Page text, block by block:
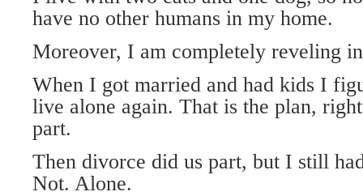
have no other humans in my home.
Moreover, I am completely reveling
When I got married and had kids I
live alone again. That is the plan,
part.
Then divorce did us part, but I still
Not. Alone.